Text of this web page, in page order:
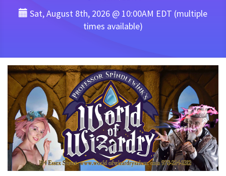
Sat, August 8th, 2026 @ 10:00AM EDT (multiple
times available)